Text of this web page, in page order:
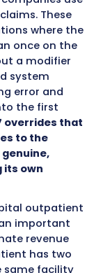
the same
hospital
evaluation
on
considered
clinical
claims.
situations
than
Without a